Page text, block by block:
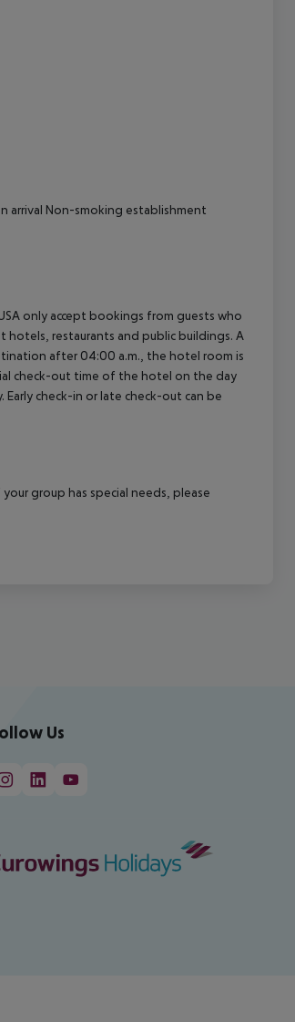
arrival Non-smoking establishment
only accept bookings from guests who
hotels, restaurants and public buildings. A
after 04:00 a.m., the hotel room is
check-out time of the hotel on the day
check-in or late check-out can be
group has special needs, please
Us